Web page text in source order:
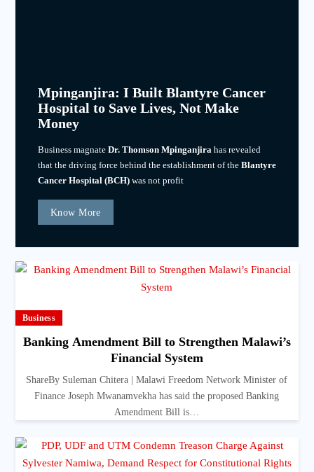
Mpinganjira: I Built Blantyre Cancer
Hospital to Save Lives, Not Make
Money
Business magnate Dr. Thomson Mpinganjirahas revealed
that the driving force behind the establishment of the Blantyre
Cancer Hospital (BCH)was not profit
Know More
Business
Banking Amendment Bill to Strengthen Malawi’s
Financial System
ShareBy Suleman Chitera | Malawi Freedom Network Minister of
Finance Joseph Mwanamvekha has said the proposed Banking
Amendment Bill is…